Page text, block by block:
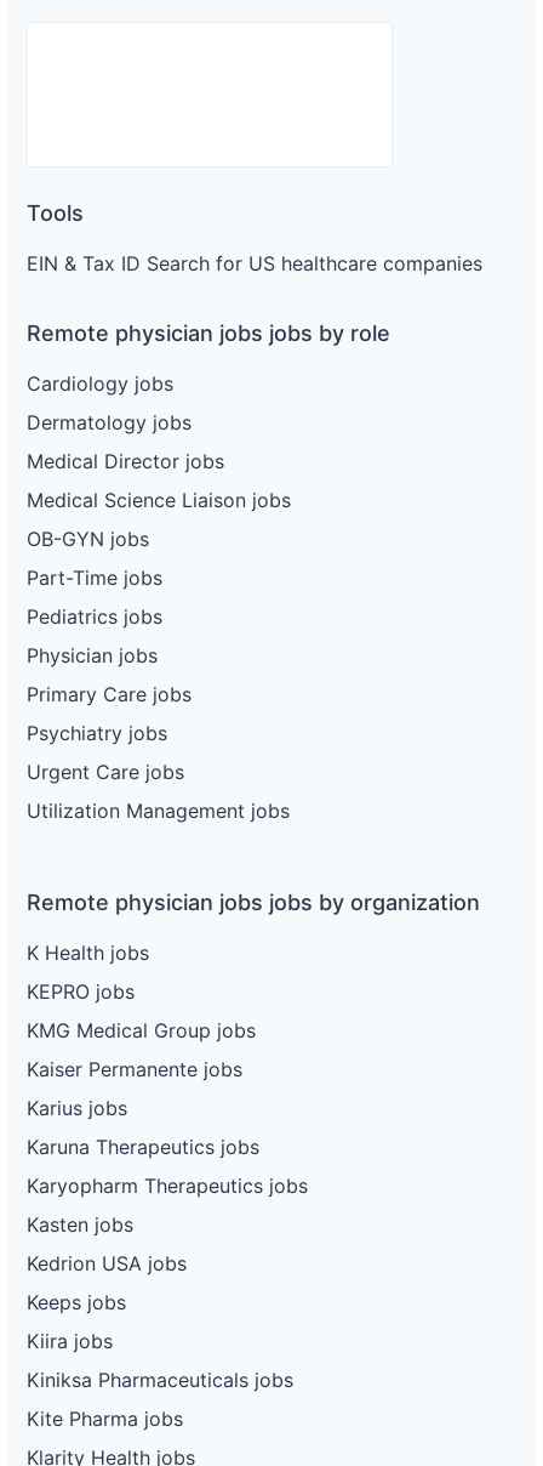
Tools
EIN & Tax ID Search for US healthcare companies
Remote physician jobs jobs by role
Cardiology jobs
Dermatology jobs
Medical Director jobs
Medical Science Liaison jobs
OB-GYN jobs
Part-Time jobs
Pediatrics jobs
Physician jobs
Primary Care jobs
Psychiatry jobs
Urgent Care jobs
Utilization Management jobs
Remote physician jobs jobs by organization
K Health jobs
KEPRO jobs
KMG Medical Group jobs
Kaiser Permanente jobs
Karius jobs
Karuna Therapeutics jobs
Karyopharm Therapeutics jobs
Kasten jobs
Kedrion USA jobs
Keeps jobs
Kiira jobs
Kiniksa Pharmaceuticals jobs
Kite Pharma jobs
Klarity Health jobs